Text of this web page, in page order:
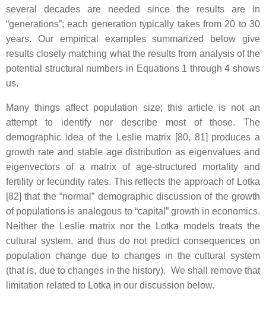
several decades are needed since the results are in
“generations”; each generation typically takes from 20 to 30
years. Our empirical examples summarized below give
results closely matching what the results from analysis of the
potential structural numbers in Equations 1 through 4 shows
us.
Many things affect population size; this article is not an
attempt to identify nor describe most of those. The
demographic idea of the Leslie matrix [80, 81] produces a
growth rate and stable age distribution as eigenvalues and
eigenvectors of a matrix of age-structured mortality and
fertility or fecundity rates. This reflects the approach of Lotka
[82] that the “normal” demographic discussion of the growth
of populations is analogous to “capital” growth in economics.
Neither the Leslie matrix nor the Lotka models treats the
cultural system, and thus do not predict consequences on
population change due to changes in the cultural system
(that is, due to changes in the history). We shall remove that
limitation related to Lotka in our discussion below.